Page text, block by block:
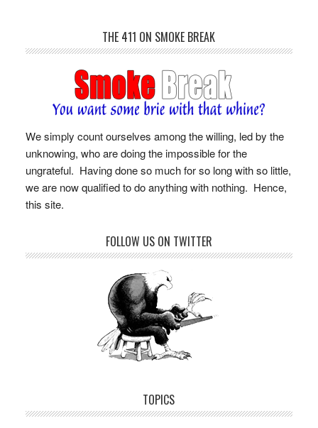
THE 411 ON SMOKE BREAK
We simply count ourselves among the willing, led by the
unknowing, who are doing the impossible for the
ungrateful. Having done so much for so long with so little,
we are now qualified to do anything with nothing. Hence,
this site.
FOLLOW US ON TWITTER
TOPICS